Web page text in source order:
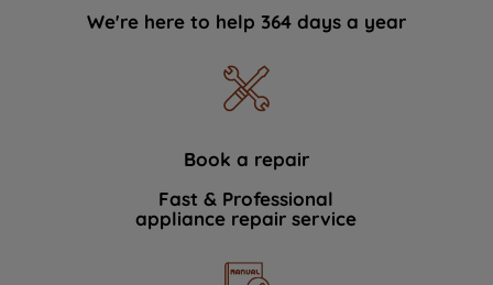
We're here to help 364 days a year
Book a repair
Fast & Professional
appliance repair service